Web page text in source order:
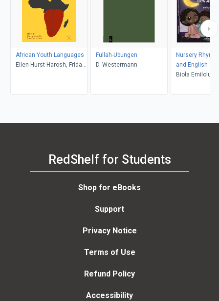
African Youth Languages
Ellen Hurst-Harosh, Fridah
Fullah-Ubungen
D. Westermann
Nursery
and English
Biola Emiloluwa
RedShelf for Students
Shop for eBooks
Support
Privacy Notice
Terms of Use
Refund Policy
Accessibility